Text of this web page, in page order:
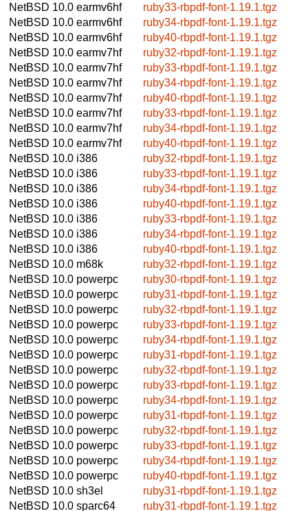
NetBSD 10.0 earmv6hf
ruby33-rbpdf-font-1.19.1.tgz
NetBSD 10.0 earmv6hf
ruby34-rbpdf-font-1.19.1.tgz
NetBSD 10.0 earmv6hf
ruby40-rbpdf-font-1.19.1.tgz
NetBSD 10.0 earmv7hf
ruby32-rbpdf-font-1.19.1.tgz
NetBSD 10.0 earmv7hf
ruby33-rbpdf-font-1.19.1.tgz
NetBSD 10.0 earmv7hf
ruby34-rbpdf-font-1.19.1.tgz
NetBSD 10.0 earmv7hf
ruby40-rbpdf-font-1.19.1.tgz
NetBSD 10.0 earmv7hf
ruby33-rbpdf-font-1.19.1.tgz
NetBSD 10.0 earmv7hf
ruby34-rbpdf-font-1.19.1.tgz
NetBSD 10.0 earmv7hf
ruby40-rbpdf-font-1.19.1.tgz
NetBSD 10.0 i386
ruby32-rbpdf-font-1.19.1.tgz
NetBSD 10.0 i386
ruby33-rbpdf-font-1.19.1.tgz
NetBSD 10.0 i386
ruby34-rbpdf-font-1.19.1.tgz
NetBSD 10.0 i386
ruby40-rbpdf-font-1.19.1.tgz
NetBSD 10.0 i386
ruby33-rbpdf-font-1.19.1.tgz
NetBSD 10.0 i386
ruby34-rbpdf-font-1.19.1.tgz
NetBSD 10.0 i386
ruby40-rbpdf-font-1.19.1.tgz
NetBSD 10.0 m68k
ruby32-rbpdf-font-1.19.1.tgz
NetBSD 10.0 powerpc
ruby30-rbpdf-font-1.19.1.tgz
NetBSD 10.0 powerpc
ruby31-rbpdf-font-1.19.1.tgz
NetBSD 10.0 powerpc
ruby32-rbpdf-font-1.19.1.tgz
NetBSD 10.0 powerpc
ruby33-rbpdf-font-1.19.1.tgz
NetBSD 10.0 powerpc
ruby34-rbpdf-font-1.19.1.tgz
NetBSD 10.0 powerpc
ruby31-rbpdf-font-1.19.1.tgz
NetBSD 10.0 powerpc
ruby32-rbpdf-font-1.19.1.tgz
NetBSD 10.0 powerpc
ruby33-rbpdf-font-1.19.1.tgz
NetBSD 10.0 powerpc
ruby34-rbpdf-font-1.19.1.tgz
NetBSD 10.0 powerpc
ruby31-rbpdf-font-1.19.1.tgz
NetBSD 10.0 powerpc
ruby32-rbpdf-font-1.19.1.tgz
NetBSD 10.0 powerpc
ruby33-rbpdf-font-1.19.1.tgz
NetBSD 10.0 powerpc
ruby34-rbpdf-font-1.19.1.tgz
NetBSD 10.0 powerpc
ruby40-rbpdf-font-1.19.1.tgz
NetBSD 10.0 sh3el
ruby31-rbpdf-font-1.19.1.tgz
NetBSD 10.0 sparc64 ruby31-rbpdf-font-1.19.1.tgz